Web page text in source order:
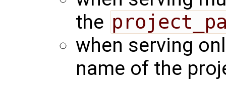
the
when serving
name of the